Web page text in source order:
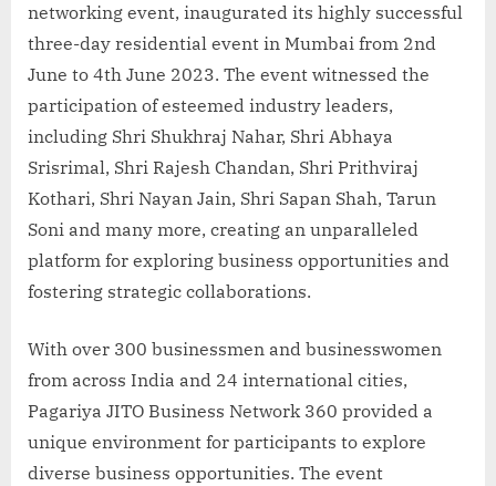
networking event, inaugurated its highly successful
three-day residential event in Mumbai from 2nd
June to 4th June 2023. The event witnessed the
participation of esteemed industry leaders,
including Shri Shukhraj Nahar, Shri Abhaya
Srisrimal, Shri Rajesh Chandan, Shri Prithviraj
Kothari, Shri Nayan Jain, Shri Sapan Shah, Tarun
Soni and many more, creating an unparalleled
platform for exploring business opportunities and
fostering strategic collaborations.
With over 300 businessmen and businesswomen
from across India and 24 international cities,
Pagariya JITO Business Network 360 provided a
unique environment for participants to explore
diverse business opportunities. The event